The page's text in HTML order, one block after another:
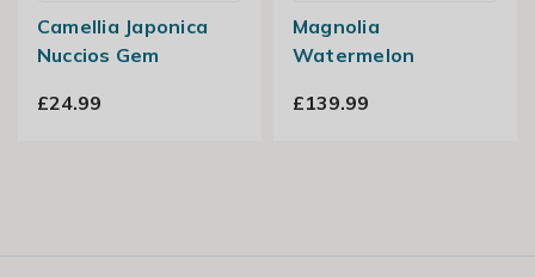
Camellia Japonica
Nuccios Gem
£24.99
Magnolia
Watermelon
£139.99